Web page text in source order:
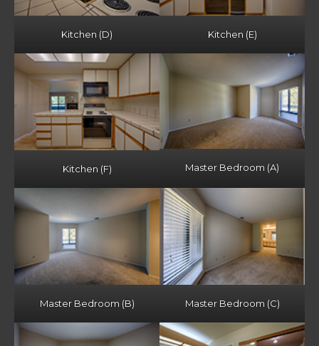
Kitchen (D) Kitchen (E)
Kitchen (F) Master Bedroom (A)
Master Bedroom (B) Master Bedroom (C)